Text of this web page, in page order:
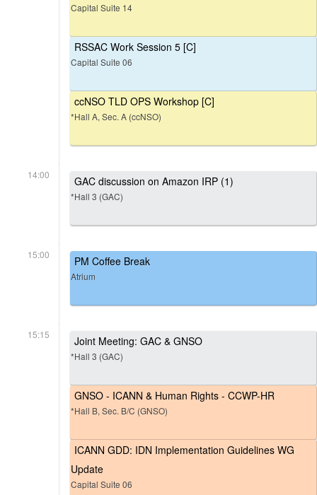
Capital Suite 14
RSSAC Work Session 5 [C]
Capital Suite 06
ccNSO TLD OPS Workshop [C]
*Hall A, Sec. A (ccNSO)
14:00 GAC discussion on Amazon IRP (1)
*Hall 3 (GAC)
15:00 PM Coffee Break
Atrium
15:15 Joint Meeting: GAC & GNSO
*Hall 3 (GAC)
GNSO - ICANN & Human Rights - CCWP-HR
*Hall B, Sec. B/C (GNSO)
ICANN GDD: IDN Implementation Guidelines WG
Update
Capital Suite 06